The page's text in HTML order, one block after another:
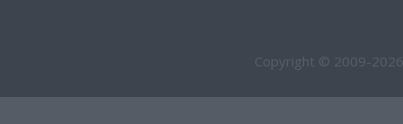
Copyright © 2009-